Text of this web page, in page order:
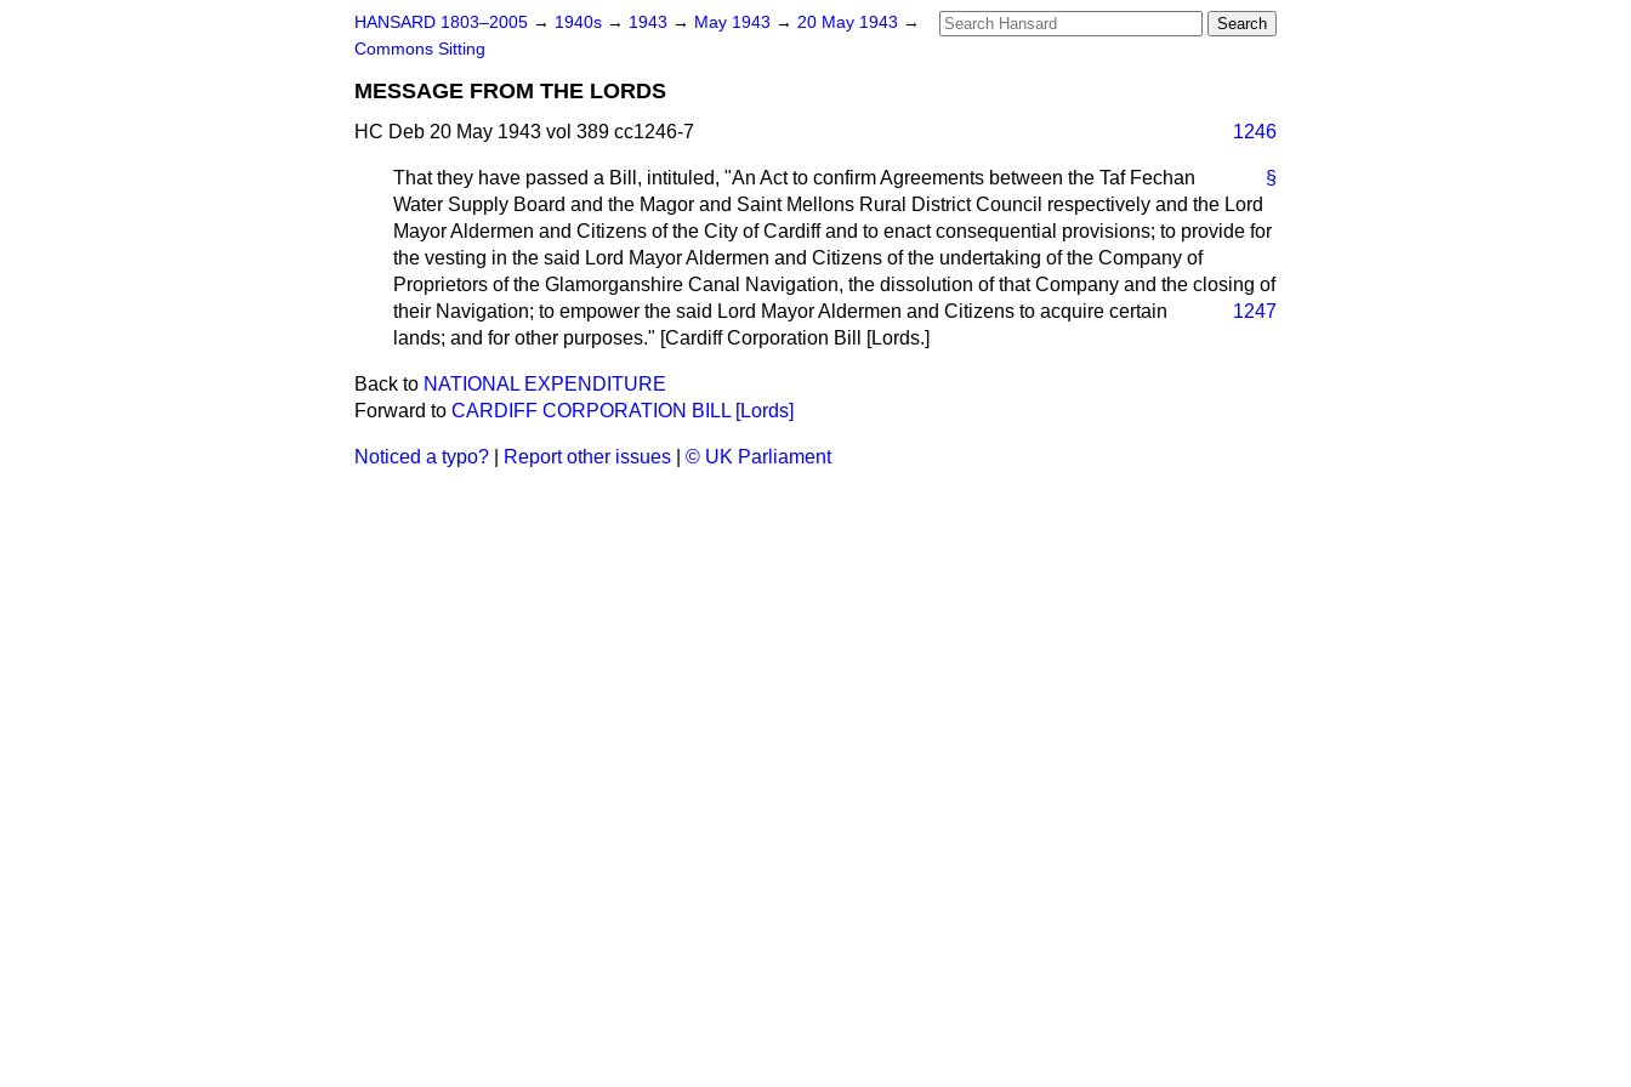
HANSARD 1803–2005 → 1940s → 1943 → May 1943 → 20 May 1943 →
Commons Sitting
MESSAGE FROM THE LORDS
HC Deb 20 May 1943 vol 389 cc1246-7 1246
§
That they have passed a Bill, intituled, "An Act to confirm Agreements between the Taf Fechan
Water Supply Board and the Magor and Saint Mellons Rural District Council respectively and the Lord
Mayor Aldermen and Citizens of the City of Cardiff and to enact consequential provisions; to provide for
the vesting in the said Lord Mayor Aldermen and Citizens of the undertaking of the Company of
Proprietors of the Glamorganshire Canal Navigation, the dissolution of that Company and the closing of
their Navigation;
1247
to empower the said Lord Mayor Aldermen and Citizens to acquire certain
lands; and for other purposes." [Cardiff Corporation Bill
[Lords.]
Back to NATIONAL EXPENDITURE
Forward to CARDIFF CORPORATION BILL [Lords]
Noticed a typo? Report other issues © UK Parliament